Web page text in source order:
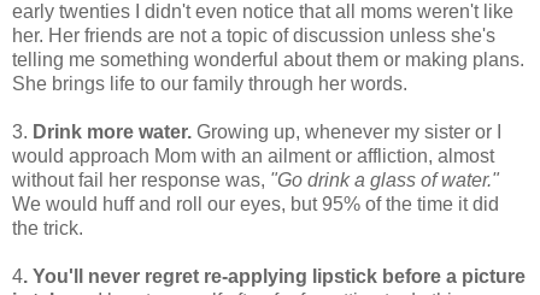
early twenties I didn't even notice that all moms weren't like
her. Her friends are not a topic of discussion unless she's
telling me something wonderful about them or making plans.
She brings life to our family through her words.
3. Drink more water. Growing up, whenever my sister or I
would approach Mom with an ailment or affliction, almost
without fail her response was, "Go drink a glass of water."
We would huff and roll our eyes, but 95% of the time it did
the trick.
4. You'll never regret re-applying lipstick before a picture